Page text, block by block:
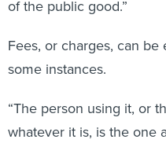
of the public good.”
Fees, or charges, can
some instances.
“The person using it, or
whatever it is, is the one